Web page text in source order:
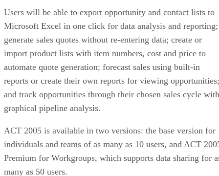
Users will be able to export opportunity and contact lists to
Microsoft Excel in one click for data analysis and reporting;
generate sales quotes without re-entering data; create or
import product lists with item numbers, cost and price to
automate quote generation; forecast sales using built-in
reports or create their own reports for viewing opportunities;
and track opportunities through their chosen sales cycle with
graphical pipeline analysis.
ACT 2005 is available in two versions: the base version for
individuals and teams of as many as 10 users, and ACT
Premium for Workgroups, which supports data sharing for
many as 50 users.